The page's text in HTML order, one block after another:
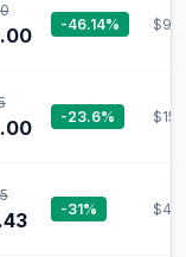
-46.14%
-23.6%
-31%